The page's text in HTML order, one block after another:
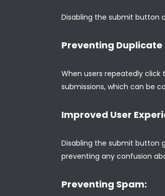
Disabling the submit button
Preventing Duplicate
When users repeatedly
submissions, which can be
Improved User
Disabling the submit button
preventing any confusion
Preventing Spam: